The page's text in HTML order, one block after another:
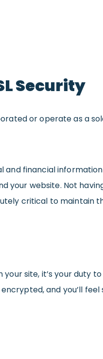
Security
or operate as a
and financial
your website. Not
critical to
site, it’s your duty
and you’ll